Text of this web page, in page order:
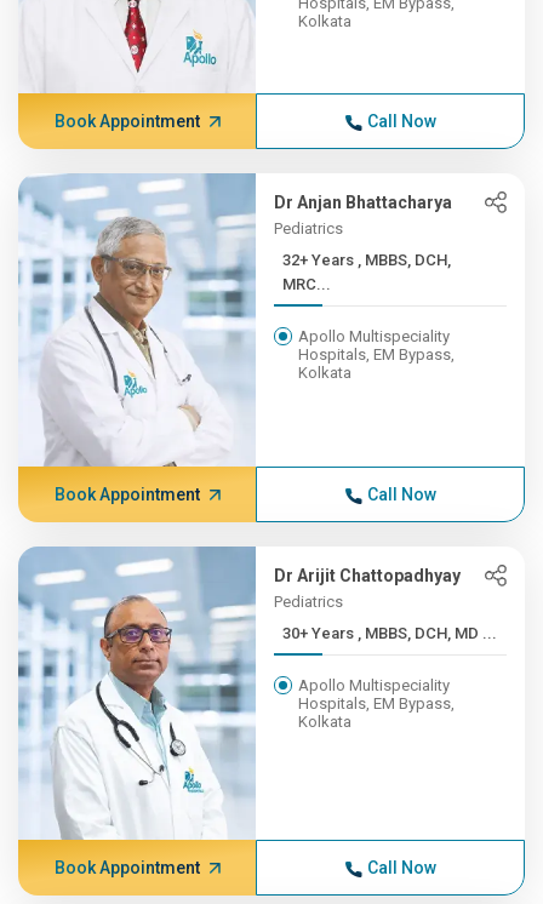
Kolkata
Book Appointment Call Now
Dr Anjan Bhattacharya
Pediatrics
32+ Years , MBBS, DCH,
MRC...
Apollo Multispeciality
Hospitals, EM Bypass,
Kolkata
Book Appointment Call Now
Dr Arijit Chattopadhyay
Pediatrics
30+ Years , MBBS, DCH, MD ...
Apollo Multispeciality
Hospitals, EM Bypass,
Kolkata
Book Appointment Call Now